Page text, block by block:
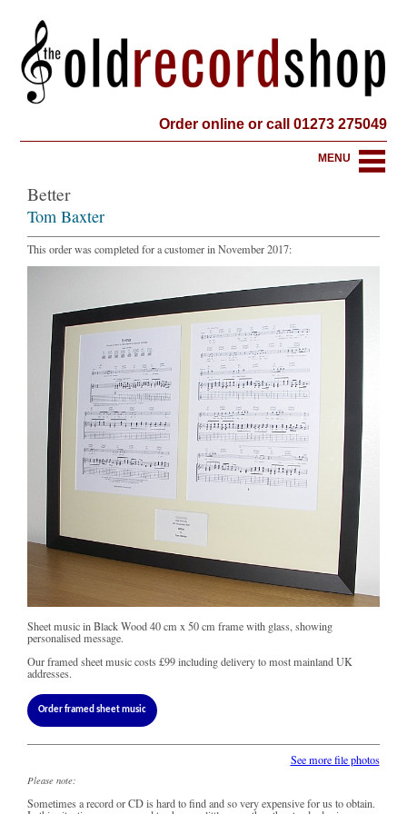
Order online or call 01273 275049
MENU
Better
Tom Baxter
This order was completed for a customer in November 2017:
Sheet music in Black Wood 40 cm x 50 cm frame with glass, showing
personalised message.
Our framed sheet music costs£99including delivery to most mainland UK
addresses.
Order framed sheet music
See more file photos
Please note:
Sometimes a record or CD is hard to find and so very expensive for us to obtain.